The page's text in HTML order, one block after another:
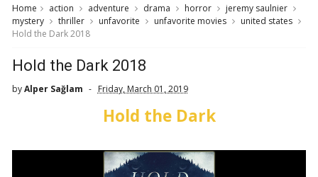
Home action adventure drama horror
jeremy saulnier
mystery
thriller unfavorite unfavorite movies
united states
Hold the Dark 2018
Hold the Dark 2018
byAlper Sağlam Friday, March 01, 2019
Hold the Dark